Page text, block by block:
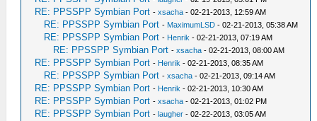
RE: PPSSPP Symbian Port -xsacha - 02-21-2013, 12:59 AM
RE: PPSSPP Symbian Port - MaximumLSD - 02-21-2013, 05:38 AM
RE: PPSSPP Symbian Port - Henrik - 02-21-2013, 07:19 AM
RE: PPSSPP Symbian Port -xsacha - 02-21-2013, 08:00 AM
RE: PPSSPP Symbian Port - Henrik - 02-21-2013, 08:35 AM
RE: PPSSPP Symbian Port -xsacha - 02-21-2013, 09:14 AM
RE: PPSSPP Symbian Port - Henrik - 02-21-2013, 10:30 AM
RE: PPSSPP Symbian Port -xsacha - 02-21-2013, 01:02 PM
RE: PPSSPP Symbian Port -laugher - 02-22-2013, 03:05 AM